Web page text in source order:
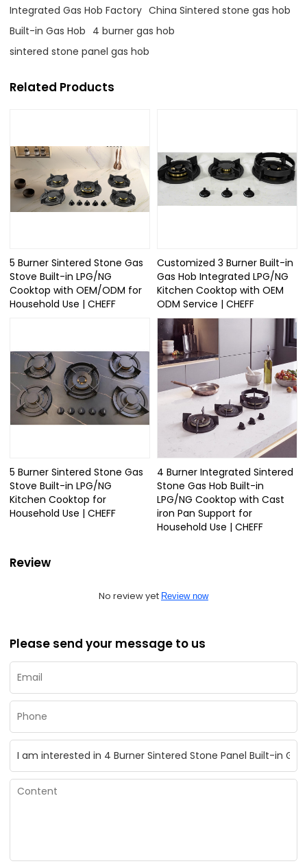
Integrated Gas Hob Factory China Sintered stone gas hob
Built-in Gas Hob 4 burner gas hob
sintered stone panel gas hob
Related Products
5 Burner Sintered Stone Gas
Stove Built-in LPG/NG
Cooktop with OEM/ODM for
Household Use | CHEFF
Customized 3 Burner Built-in
Gas Hob Integrated LPG/NG
Kitchen Cooktop with OEM
ODM Service | CHEFF
5 Burner Sintered Stone Gas
Stove Built-in LPG/NG
Kitchen Cooktop for
Household Use | CHEFF
4 Burner Integrated Sintered
Stone Gas Hob Built-in
LPG/NG Cooktop with Cast
iron Pan Support for
Household Use | CHEFF
Review
No review yet Review now
Please send your message to us